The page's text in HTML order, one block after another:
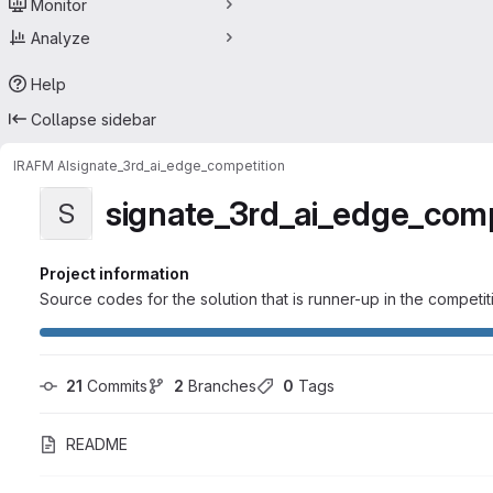
Monitor
Analyze
Help
Collapse sidebar
IRAFM AIsignate_3rd_ai_edge_competition
S
Project information
Source codes for the solution that is runner-up in the
21 Commits 2 Branches 0 Tags
README